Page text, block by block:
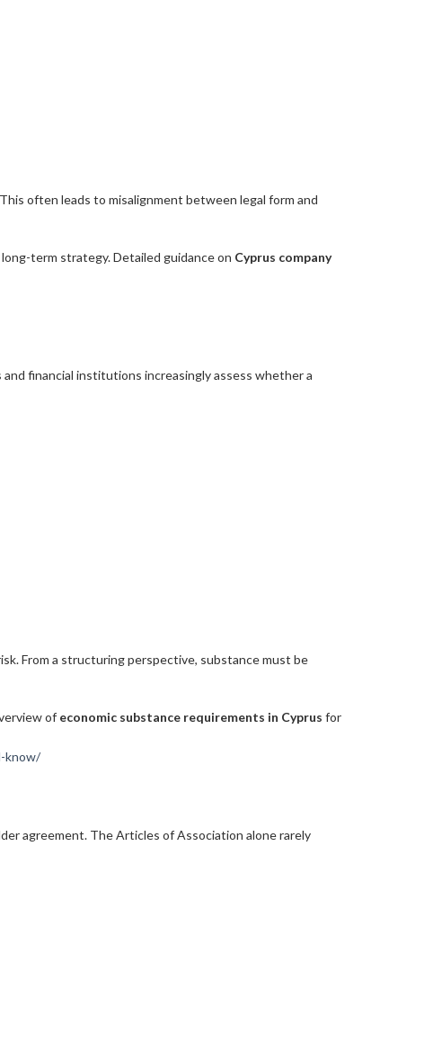
often leads to misalignment between legal form and
term strategy. Detailed guidance on Cyprus company
financial institutions increasingly assess whether a
From a structuring perspective, substance must be
of economic substance requirements in Cyprus for
know/
agreement. The Articles of Association alone rarely